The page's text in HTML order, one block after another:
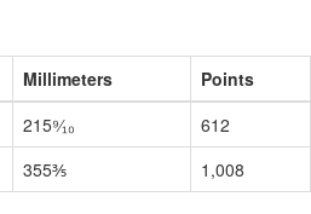
Millimeters
Points
215⁹⁄₁₀
612
355⅗ 1,008